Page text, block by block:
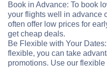
Book in Advance: To book
your flights well in advance
often offer low prices for
get cheap deals.
Be Flexible with Your
flexible, you can take
promotions. Use our